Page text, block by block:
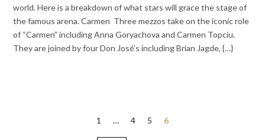
world. Here is a breakdown of what stars will grace the stage of
the famous arena. Carmen Three mezzos take on the iconic role
of “Carmen” including Anna Goryachova and Carmen Topciu.
They are joined by four Don José’s including Brian Jagde, {…}
1 … 4 5 6